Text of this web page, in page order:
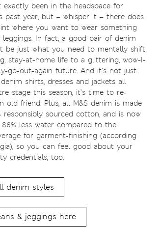
exactly been in the headspace for
past year, but – whisper it – there does
where you want to wear something
In fact, a good pair of denim
be just what you need to mentally shift
stay-at-home life to a glittering, wow-I-
go-out-again future. And it’s not just
shirts, dresses and jackets all
stage this season, it’s time to re-
old friend. Plus, all M&S denim is made
responsibly sourced cotton, and is now
less water compared to the
for garment-finishing (according
so you can feel good about your
credentials, too.
denim styles
& jeggings here